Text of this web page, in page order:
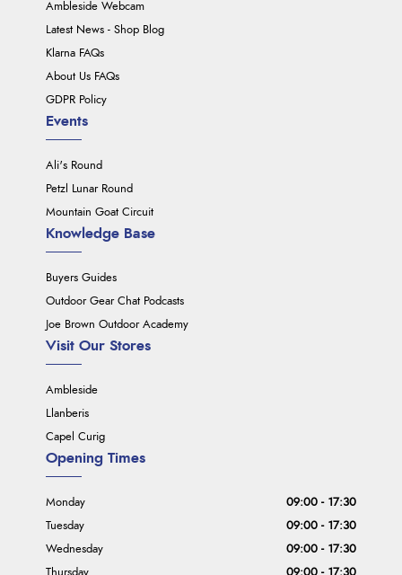
Ambleside Webcam
Latest News - Shop Blog
Klarna FAQs
About Us FAQs
GDPR Policy
Events
Ali's Round
Petzl Lunar Round
Mountain Goat Circuit
Knowledge Base
Buyers Guides
Outdoor Gear Chat Podcasts
Joe Brown Outdoor Academy
Visit Our Stores
Ambleside
Llanberis
Capel Curig
Opening Times
Monday
09:00 - 17:30
Tuesday
09:00 - 17:30
Wednesday
09:00 - 17:30